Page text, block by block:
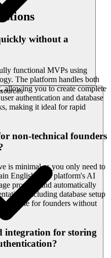
without a
functional MVPs using
The platform handles both
allowing you to create complete
authentication and database
making it ideal for rapid
non-technical founders
is minimal as you only need to
English. The platform's AI
prompts and automatically
including database setup
for founders without
integration for storing